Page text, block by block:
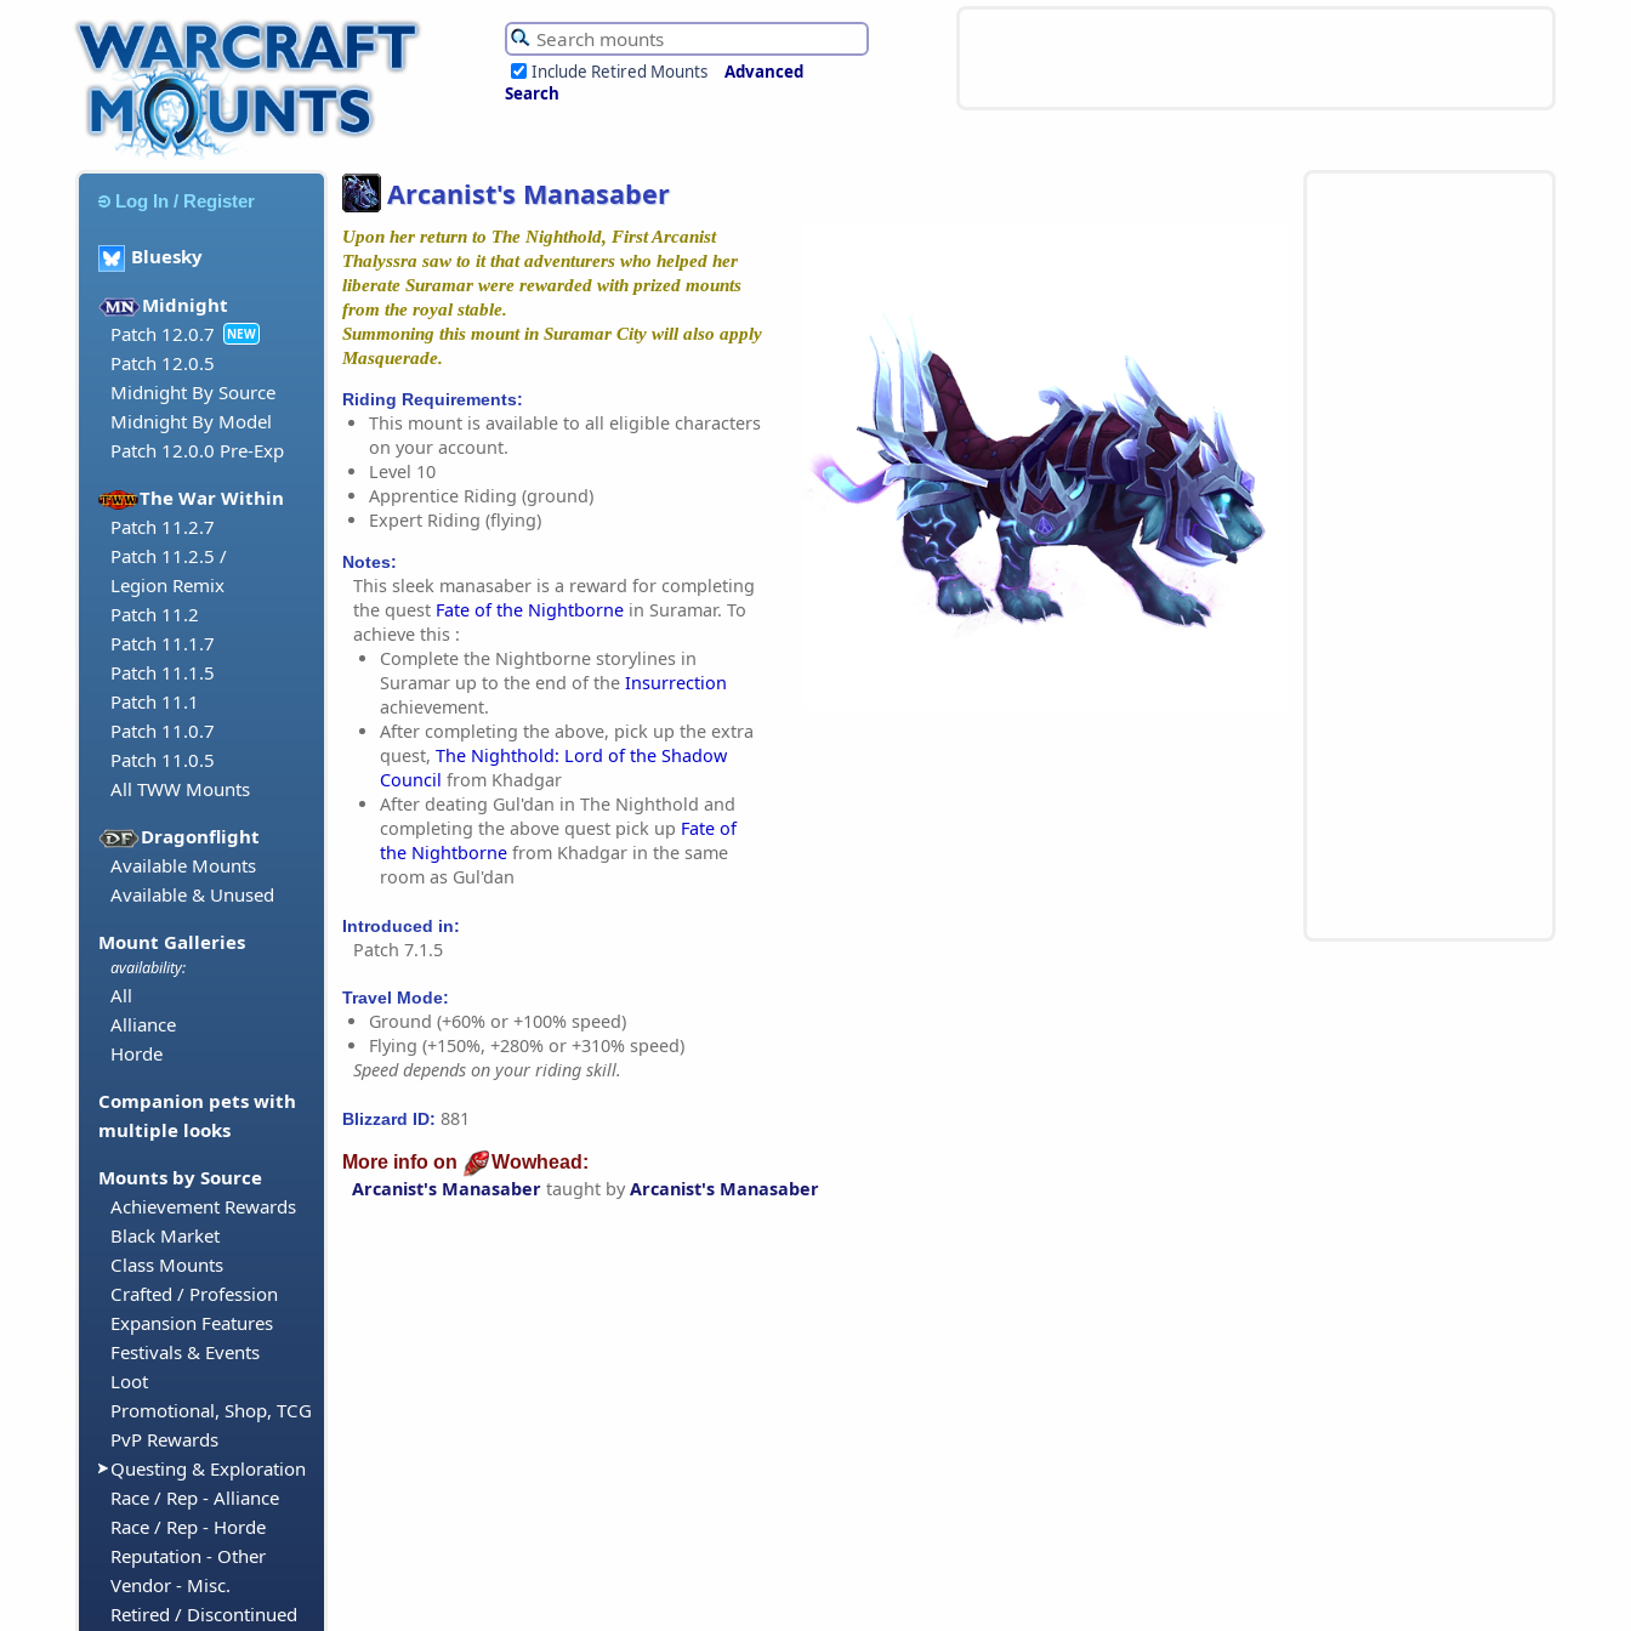
Include Retired Mounts
Advanced
Search
Log In / Register
Bluesky
Midnight
Patch 12.0.7
NEW
Patch 12.0.5
Midnight By Source
Midnight By Model
Patch 12.0.0 Pre-Exp
The War Within
Patch 11.2.7
Patch 11.2.5 /
Legion Remix
Patch 11.2
Patch 11.1.7
Patch 11.1.5
Patch 11.1
Patch 11.0.7
Patch 11.0.5
All TWW Mounts
Dragonflight
Available Mounts
Available & Unused
Mount Galleries
availability:
All
Alliance
Horde
Companion pets with
multiple looks
Mounts by Source
Achievement Rewards
Black Market
Class Mounts
Crafted / Profession
Expansion Features
Festivals & Events
Loot
Promotional, Shop, TCG
PvP Rewards
Questing & Exploration
Race / Rep - Alliance
Race / Rep - Horde
Reputation - Other
Vendor - Misc.
Retired / Discontinued
Arcanist's Manasaber
Upon her return to The Nighthold, First Arcanist
Thalyssra saw to it that adventurers who helped her
liberate Suramar were rewarded with prized mounts
from the royal stable.
Summoning this mount in Suramar City will also apply
Masquerade.
Riding Requirements:
This mount is available to all eligible characters
on your account.
Level 10
Apprentice Riding (ground)
Expert Riding (flying)
Notes:
This sleek manasaber is a reward for completing
the quest Fate of the Nightborne in Suramar. To
achieve this :
Complete the Nightborne storylines in
Suramar up to the end of the Insurrection
achievement.
After completing the above, pick up the extra
quest, The Nighthold: Lord of the Shadow
Council from Khadgar
After deating Gul'dan in The Nighthold and
completing the above quest pick up Fate of
the Nightborne from Khadgar in the same
room as Gul'dan
Introduced in:
Patch 7.1.5
Travel Mode:
Ground (+60% or +100% speed)
Flying (+150%, +280% or +310% speed)
Speed depends on your riding skill.
Blizzard ID: 881
More info on Wowhead:
Arcanist's Manasaber taught by Arcanist's Manasaber